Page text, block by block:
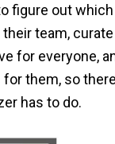
figure out
team,
for everyone,
them, so
has to do.